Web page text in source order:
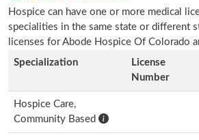
Hospice can have one or more medical
specialities in the same state or different
licenses for Abode Hospice Of Colorado
Specialization
License
Number
Hospice Care,
Community Based